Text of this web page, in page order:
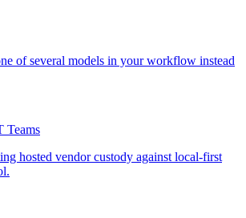
of several models in your workflow instead
Teams
hosted vendor custody against local-first